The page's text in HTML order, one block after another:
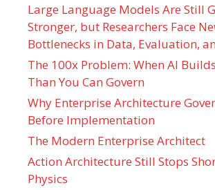
Large Language Models Are Still
Stronger, but Researchers Face
Bottlenecks in Data, Evaluation,
The 100x Problem: When AI
Than You Can Govern
Why Enterprise Architecture
Before Implementation
The Modern Enterprise Architect
Action Architecture Still Stops
Physics